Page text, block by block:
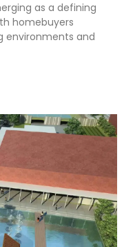
as a defining
homebuyers
environments and